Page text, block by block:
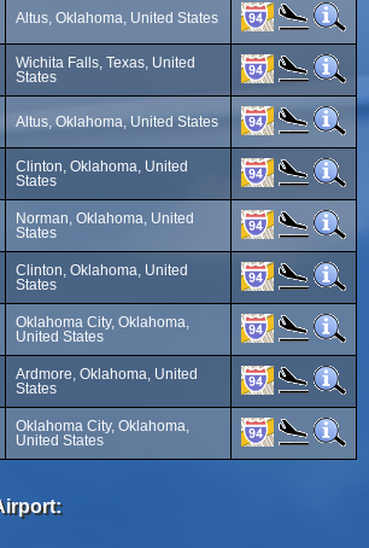
Altus, Oklahoma, United States
Wichita Falls, Texas, United
States
Altus, Oklahoma, United States
Clinton, Oklahoma, United
States
Norman, Oklahoma, United
States
Clinton, Oklahoma, United
States
Oklahoma City, Oklahoma,
United States
Ardmore, Oklahoma, United
States
Oklahoma City, Oklahoma,
United States